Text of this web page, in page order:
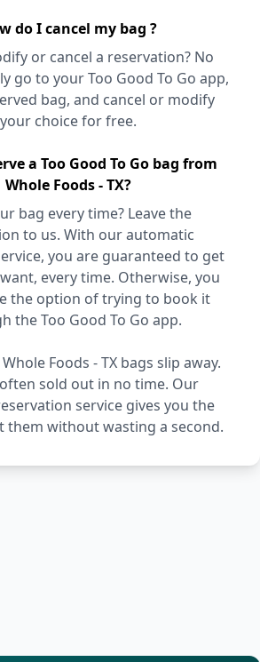
do I cancel my bag ?
or cancel a reservation? No
go to your Too Good To Go app,
bag, and cancel or modify
your choice for free.
a Too Good To Go bag from
Whole Foods - TX?
bag every time? Leave the
to us. With our automatic
you are guaranteed to get
every time. Otherwise, you
the option of trying to book it
the Too Good To Go app.
Foods - TX bags slip away.
sold out in no time. Our
service gives you the
them without wasting a second.